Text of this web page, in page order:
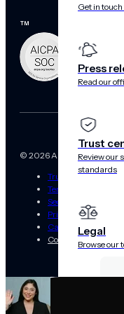
Get in
Press
Read our
Trust
Review our
standards
Legal
Browse our
™
© 2026 Airship. All Rights
Trust Center
Terms of Use
Security
Privacy Statement
California Privacy
Cookies Settings